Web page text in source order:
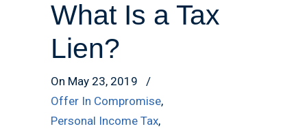
What Is a Tax
Lien?
On May 23, 2019
/
Offer In Compromise,
Personal Income Tax,